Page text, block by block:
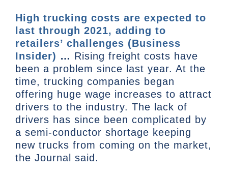
High trucking costs are expected to
last through 2021, adding to
retailers’ challenges (Business
Insider) … Rising freight costs have
been a problem since last year. At the
time, trucking companies began
offering huge wage increases to attract
drivers to the industry. The lack of
drivers has since been complicated by
a semi-conductor shortage keeping
new trucks from coming on the market,
the Journal said.